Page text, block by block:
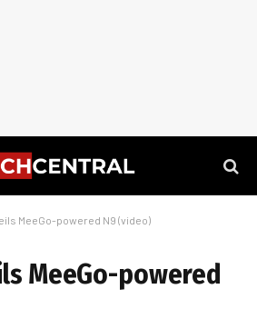
MeeGo-powered N9 (video)
MeeGo-powered